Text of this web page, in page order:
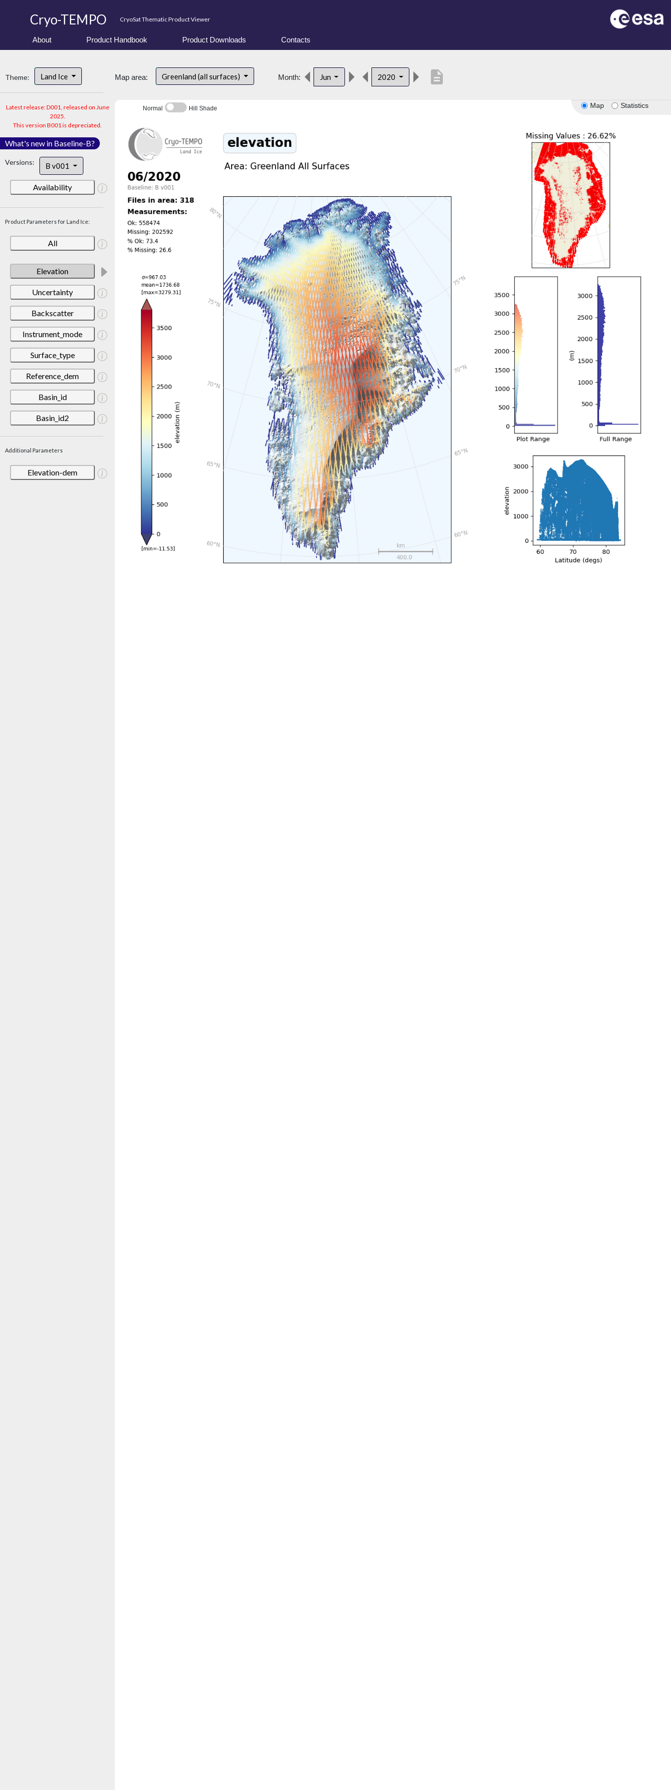
Cryo-TEMPO CryoSat Thematic Product Viewer
About Product Handbook Product Downloads Contacts
Theme: Land Ice
Latest release: D001, released on June
2025.
This version B001 is depreciated.
What's new in Baseline-B?
Versions: B v001
Availability
Product Parameters for Land Ice:
All
Elevation
Uncertainty
Backscatter
Instrument_mode
Surface_type
Reference_dem
Basin_id
Basin_id2
Additional Parameters
Elevation-dem
Map area: Greenland (all surfaces) Month: Jun 2020 description
Map Statistics
Normal Hill Shade